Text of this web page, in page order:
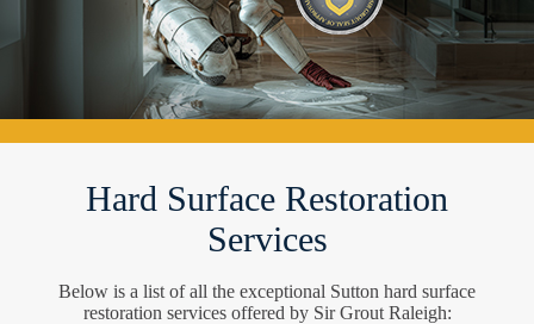
Hard Surface Restoration
Services
Below is a list of all the exceptional Sutton hard surface
restoration services offered by Sir Grout Raleigh: